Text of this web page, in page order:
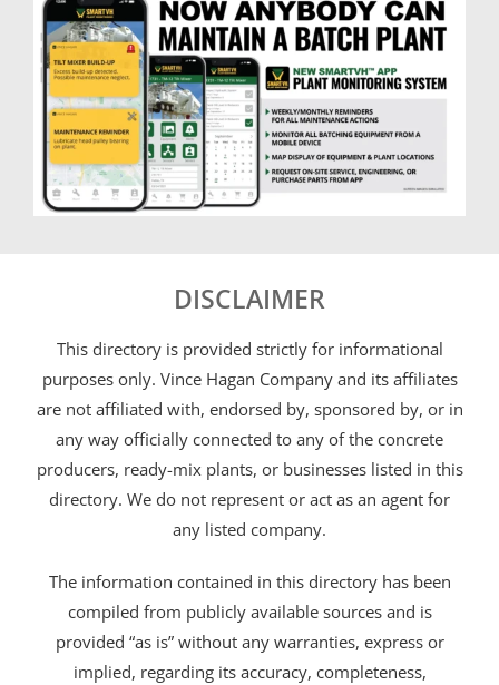
DISCLAIMER
This directory is provided strictly for informational
purposes only. Vince Hagan Company and its affiliates
are not affiliated with, endorsed by, sponsored by, or in
any way officially connected to any of the concrete
producers, ready-mix plants, or businesses listed in this
directory. We do not represent or act as an agent for
any listed company.
The information contained in this directory has been
compiled from publicly available sources and is
provided “as is” without any warranties, express or
implied, regarding its accuracy, completeness,